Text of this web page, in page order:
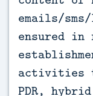
emails/
ensured in
activities
PDR,